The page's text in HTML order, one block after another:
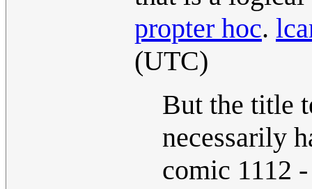
propter hoc.
(UTC)
But the title
necessarily
comic 1112